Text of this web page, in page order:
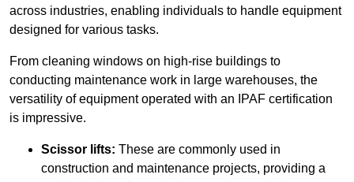
across industries, enabling individuals to handle equipment
designed for various tasks.
From cleaning windows on high-rise buildings to
conducting maintenance work in large warehouses, the
versatility of equipment operated with an IPAF certification
is impressive.
Scissor lifts: These are commonly used in
construction and maintenance projects, providing a